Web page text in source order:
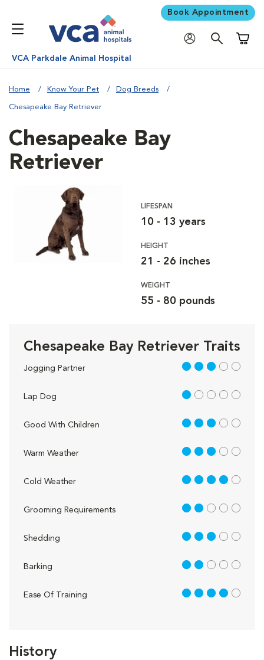
Book Appointment
VCA Parkdale Animal Hospital
Home Know Your Pet Dog Breeds
Chesapeake Bay Retriever
History
Chesapeake Bay
Retriever
LIFESPAN
10 - 13 years
HEIGHT
21 - 26 inches
WEIGHT
55 - 80 pounds
Chesapeake Bay Retriever Traits
Jogging Partner 3 out of 5
Lap Dog 1 out of 5
Good With Children 3 out of 5
Warm Weather 3 out of 5
Cold Weather 4 out of 5
Grooming Requirements 2 out of 5
Shedding 3 out of 5
Barking 2 out of 5
Ease Of Training 4 out of 5